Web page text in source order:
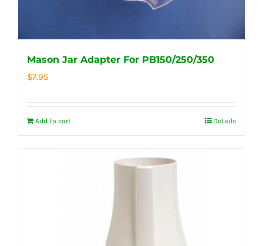
Mason Jar Adapter For PB150/250/350
$7.95
Add to cart Details